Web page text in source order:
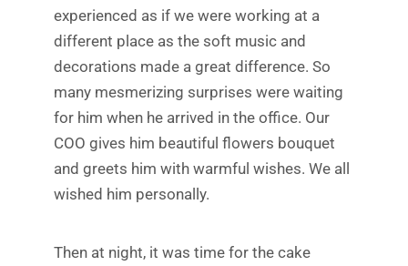
experienced as if we were working at a
different place as the soft music and
decorations made a great difference. So
many mesmerizing surprises were waiting
for him when he arrived in the office. Our
COO gives him beautiful flowers bouquet
and greets him with warmful wishes. We all
wished him personally.
Then at night, it was time for the cake